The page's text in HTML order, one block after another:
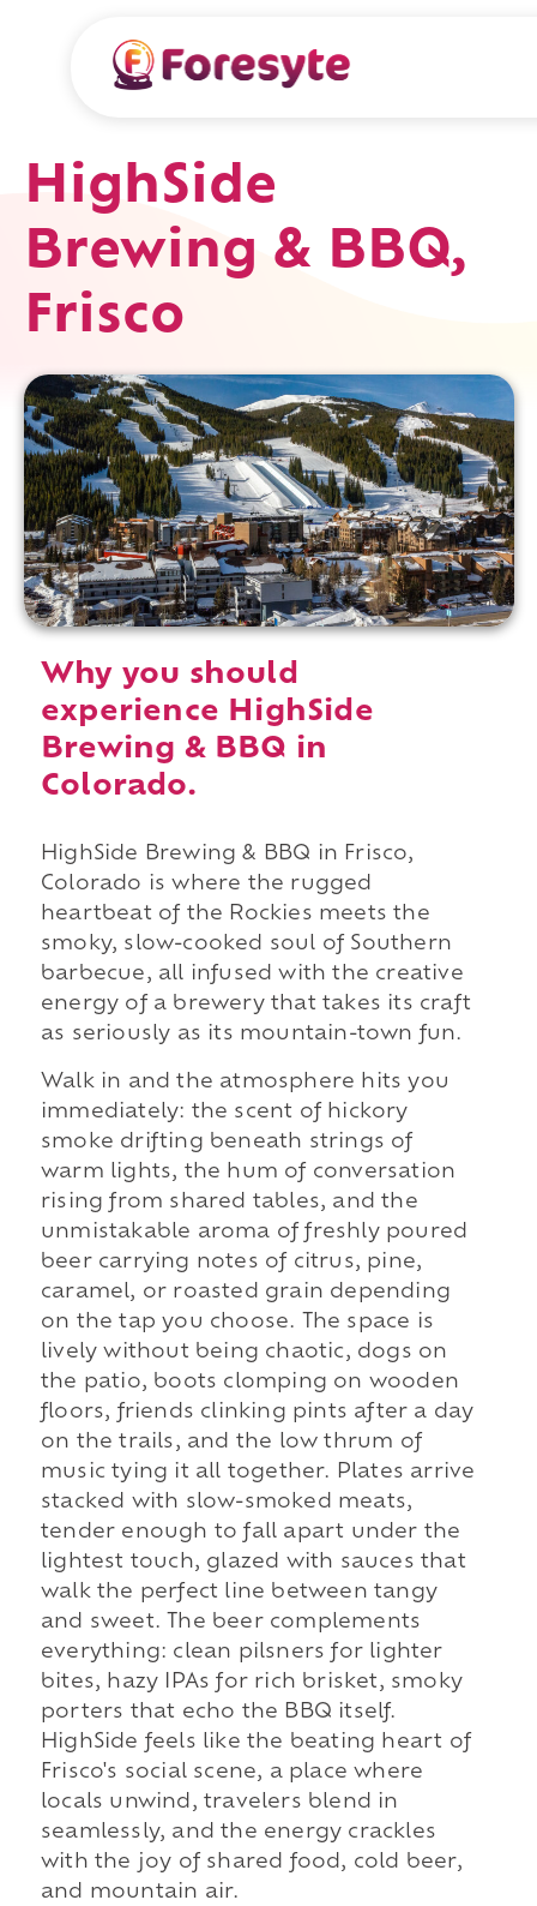
HighSide
Brewing & BBQ,
Frisco
Why you should
experience HighSide
Brewing & BBQ in
Colorado.
HighSide Brewing & BBQ in Frisco,
Colorado is where the rugged
heartbeat of the Rockies meets the
smoky, slow-cooked soul of Southern
barbecue, all infused with the creative
energy of a brewery that takes its craft
as seriously as its mountain-town fun.
Walk in and the atmosphere hits you
immediately: the scent of hickory
smoke drifting beneath strings of
warm lights, the hum of conversation
rising from shared tables, and the
unmistakable aroma of freshly poured
beer carrying notes of citrus, pine,
caramel, or roasted grain depending
on the tap you choose. The space is
lively without being chaotic, dogs on
the patio, boots clomping on wooden
floors, friends clinking pints after a day
on the trails, and the low thrum of
music tying it all together. Plates arrive
stacked with slow-smoked meats,
tender enough to fall apart under the
lightest touch, glazed with sauces that
walk the perfect line between tangy
and sweet. The beer complements
everything: clean pilsners for lighter
bites, hazy IPAs for rich brisket, smoky
porters that echo the BBQ itself.
HighSide feels like the beating heart of
Frisco's social scene, a place where
locals unwind, travelers blend in
seamlessly, and the energy crackles
with the joy of shared food, cold beer,
and mountain air.